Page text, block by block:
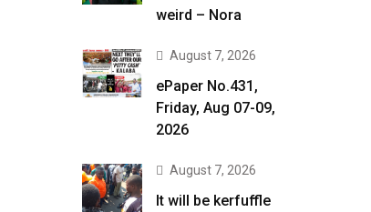
weird – Nora
August 7, 2026
ePaper No.431,
Friday, Aug 07-09,
2026
August 7, 2026
It will be kerfuffle